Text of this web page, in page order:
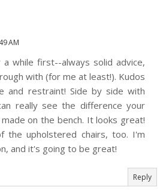
AM
while first--always solid advice,
with (for me at least!). Kudos
and restraint! Side by side with
really see the difference your
on the bench. It looks great!
the upholstered chairs, too. I'm
and it's going to be great!
Reply